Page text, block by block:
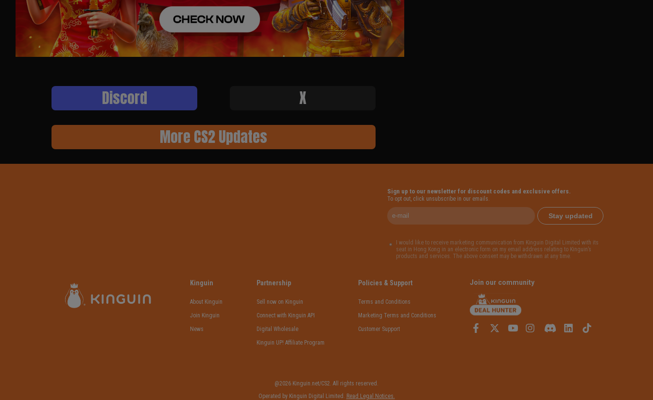
Discord
X
More CS2 Updates
Sign up to our newsletter for discount codes and exclusive offers.
To opt out, click unsubscribe in our emails.
Stay updated
I would like to receive marketing communication from Kinguin Digital Limited with its
seat in Hong Kong in an electronic form on my email address relating to Kinguin’s
products and services. The above consent may be withdrawn at any time.
Kinguin
About Kinguin
Join Kinguin
News
Partnership
Sell now on Kinguin
Connect with Kinguin API
Digital Wholesale
Kinguin UP! Affiliate Program
Policies & Support
Terms and Conditions
Marketing Terms and Conditions
Customer Support
Join our community
@2026 Kinguin.net/CS2. All rights reserved.
Operated by Kinguin Digital Limited.
Read Legal Notices.